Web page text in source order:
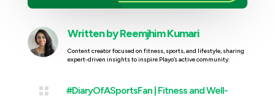
Written byReemjhim Kumari
Content creator focused on fitness, sports, and lifestyle, sharing
expert-driven insights to inspire Playo’s active community.
 #DiaryOfASportsFan| Fitness and Well-